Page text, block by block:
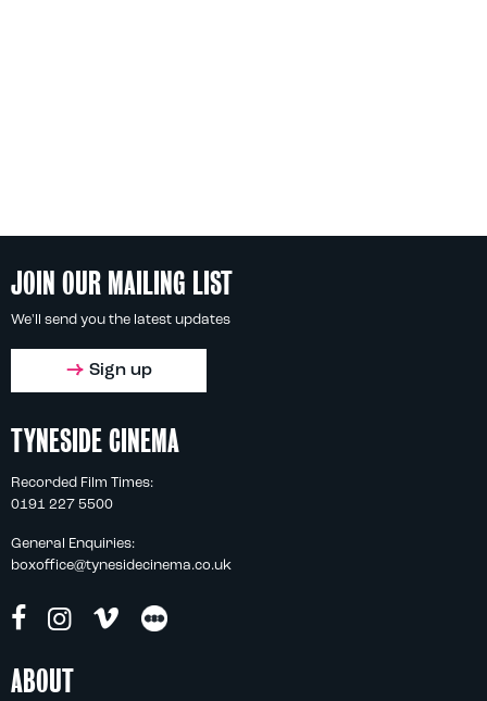
JOIN OUR MAILING LIST
We'll send you the latest updates
Sign up
TYNESIDE CINEMA
Recorded Film Times:
0191 227 5500
General Enquiries:
boxoffice@tynesidecinema.co.uk
ABOUT